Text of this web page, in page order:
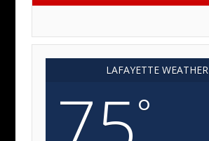
LAFAYETTE WEATHER
°